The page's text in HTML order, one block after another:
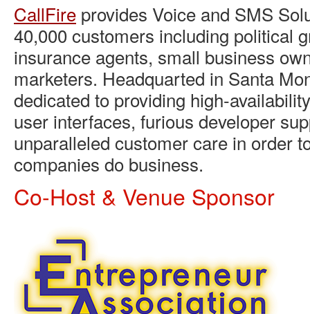
CallFire provides Voice and SMS
40,000 customers including political
insurance agents, small business
marketers. Headquarted in Santa
dedicated to providing high-
user interfaces, furious developer
unparalleled customer care in order
companies do business.
Co-Host & Venue Sponsor